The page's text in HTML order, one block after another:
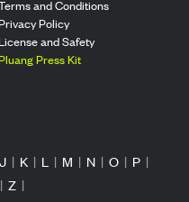
and Conditions
Policy
and Safety
Press Kit
J | K | L | M | N | O | P |
| Z |